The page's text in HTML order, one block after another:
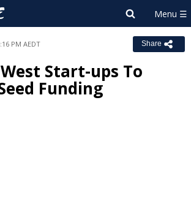
PM AEDT Share
Start-ups To
Funding